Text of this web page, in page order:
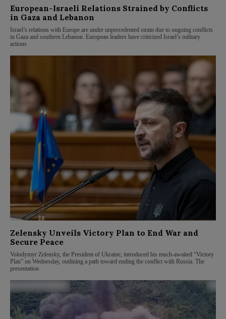
European-Israeli Relations Strained by Conflicts
in Gaza and Lebanon
Israel’s relations with Europe are under unprecedented strain due to ongoing conflicts
in Gaza and southern Lebanon. European leaders have criticized Israel’s military
actions
Zelensky Unveils Victory Plan to End War and
Secure Peace
Volodymyr Zelensky, the President of Ukraine, introduced his much-awaited “Victory
Plan” on Wednesday, outlining a path toward ending the conflict with Russia. The
presentation